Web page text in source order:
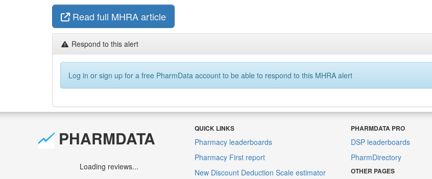
Read full MHRA article
Respond to this alert
Log in or sign up for a free PharmData account to be able to respond to this MHRA alert
PHARMDATA
Loading reviews...
QUICK LINKS
Pharmacy leaderboards
Pharmacy First report
New Discount Deduction Scale estimator
PHARMDATA PRO
DSP leaderboards
PharmDirectory
OTHER PAGES